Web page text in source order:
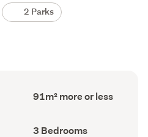
2 Parks
Floor
Area
91m² more or less
Bedrooms
3 Bedrooms